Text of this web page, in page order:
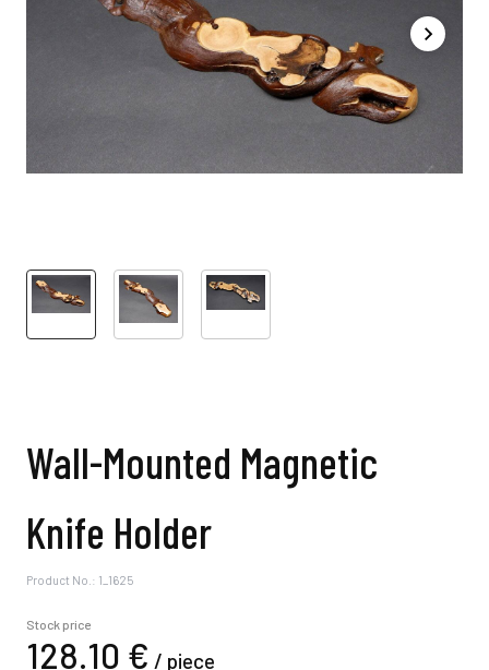
Wall-Mounted Magnetic
Knife Holder
Product No.: 1_1625
Stock price
128.10 € / piece